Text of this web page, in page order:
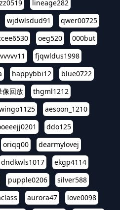
lineage282
wjdwlsdud91
qwer00725
oeg520
000but
fjqwldus1998
happybbi12
blue0722
像回放
thgml1212
aesoon_1210
ddo125
oriqq00
dearmylovej
dndkwls1017
ekgp4114
pupple0206
silver588
aurora47
love0098